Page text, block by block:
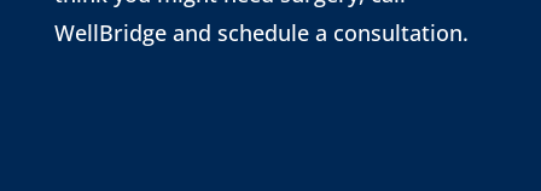
WellBridge and schedule a consultation.